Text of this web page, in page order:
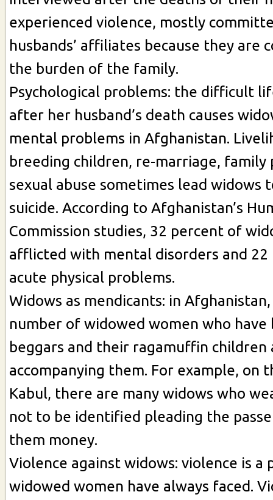
experienced violence, mostly
husbands’ affiliates because they are
the burden of the family.
Psychological problems: the difficult
after her husband’s death causes
mental problems in Afghanistan.
breeding children, re-marriage, family
sexual abuse sometimes lead widows
suicide. According to Afghanistan’s
Commission studies, 32 percent of
afflicted with mental disorders and 22
acute physical problems.
Widows as mendicants: in
number of widowed women who
beggars and their ragamuffin children
accompanying them. For example, on
Kabul, there are many widows who
not to be identified pleading the
them money.
Violence against widows: violence is a
widowed women have always faced.